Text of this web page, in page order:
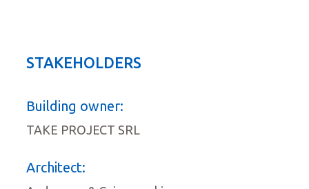
STAKEHOLDERS
Building owner:
TAKE PROJECT SRL
Architect: